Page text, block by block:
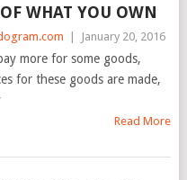
WHAT YOU OWN
January 20, 2016
more for some goods,
for these goods are made,
Read More